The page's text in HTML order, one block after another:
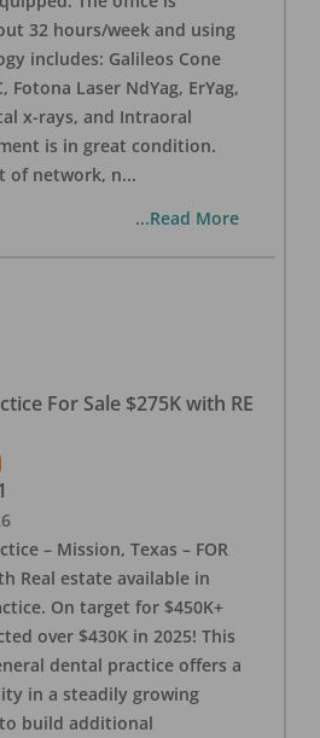
32 hours/week and using
includes: Galileos Cone
Fotona Laser NdYag, ErYag,
x-rays, and Intraoral
is in great condition.
of network, n...
...Read More
For Sale $275K with RE
– Mission, Texas – FOR
Real estate available in
On target for $450K+
over $430K in 2025! This
dental practice offers a
in a steadily growing
build additional